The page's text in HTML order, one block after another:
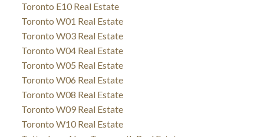
Toronto E10 Real Estate
Toronto W01 Real Estate
Toronto W03 Real Estate
Toronto W04 Real Estate
Toronto W05 Real Estate
Toronto W06 Real Estate
Toronto W08 Real Estate
Toronto W09 Real Estate
Toronto W10 Real Estate